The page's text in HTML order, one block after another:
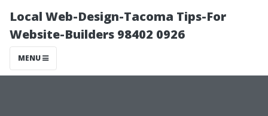
Local Web-Design-Tacoma Tips-For
Website-Builders 98402 0926
MENU